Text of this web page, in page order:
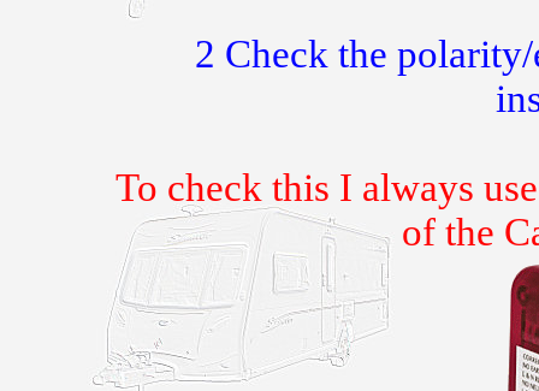
2 Check the
To check this I always
of the